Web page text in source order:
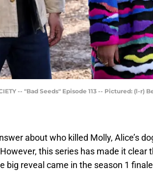
-- "Bad Seeds" Episode 113 -- Pictured:
about who killed Molly, Alice’s
this series has made it clear
big reveal came in the season 1